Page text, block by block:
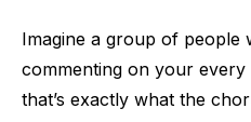
Imagine a group of
commenting on your every
that’s exactly what the